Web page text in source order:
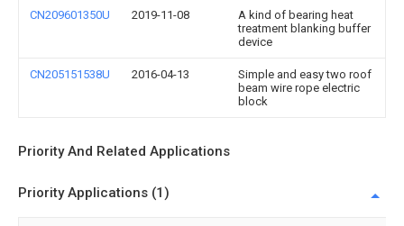
CN209601350U 2019-11-08
A kind of bearing heat
treatment blanking buffer
device
CN205151538U 2016-04-13
Simple and easy two roof
beam wire rope electric
block
Priority And Related Applications
Priority Applications (1)